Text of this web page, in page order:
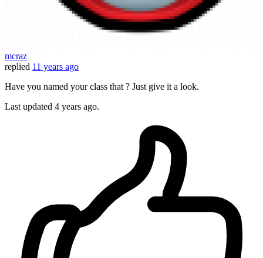
mcraz
replied 11 years ago
Have you named your class that ? Just give it a look.
Last updated 4 years ago.